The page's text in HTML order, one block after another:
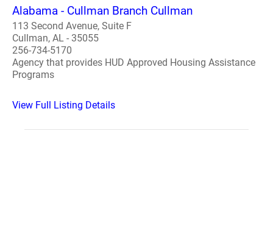
Alabama - Cullman Branch Cullman
113 Second Avenue, Suite F
Cullman, AL - 35055
256-734-5170
Agency that provides HUD Approved Housing Assistance
Programs
View Full Listing Details